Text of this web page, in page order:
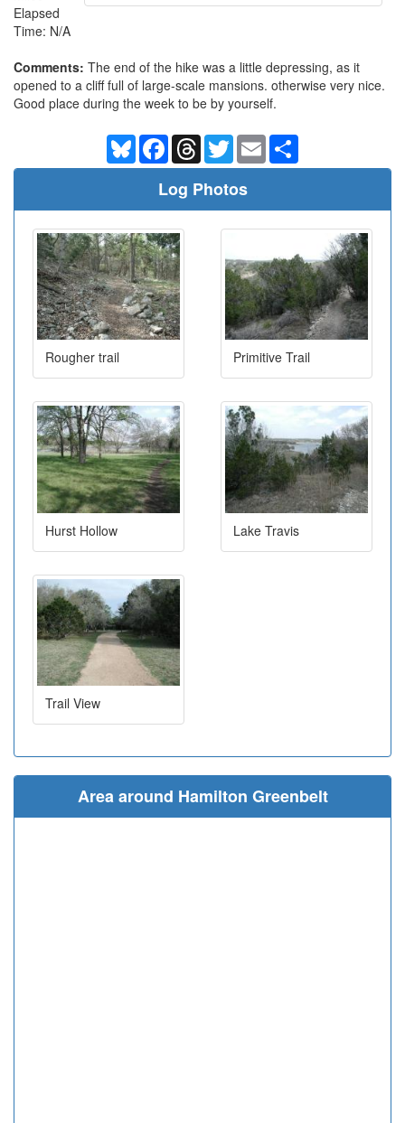
Elapsed
Time: N/A
Comments: The end of the hike was a little depressing, as it
opened to a cliff full of large-scale mansions. otherwise very nice.
Good place during the week to be by yourself.
BlueskyFacebookThreadsTwitterEmail
Log Photos
Rougher trail Primitive Trail
Hurst Hollow Lake Travis
Trail View
Area around Hamilton Greenbelt